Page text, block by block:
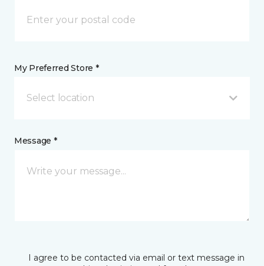
My Preferred Store *
Select location
Message *
I agree to be contacted via email or text message in